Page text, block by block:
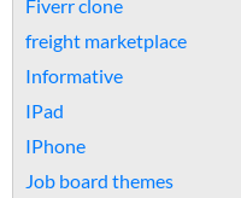
Fiverr clone
freight marketplace
Informative
IPad
IPhone
Job board themes